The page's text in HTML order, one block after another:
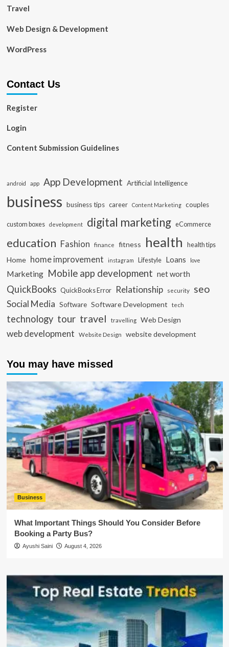
Travel
Web Design & Development
WordPress
Contact Us
Register
Login
Content Submission Guidelines
android app App Development Artificial Intelligence
business business tips career Content Marketing couples
custom boxes development digital marketing eCommerce
education Fashion finance fitness health health tips
Home home improvement instagram Lifestyle Loans love
Marketing Mobile app development net worth
QuickBooks QuickBooks Error Relationship security seo
Social Media Software Software Development tech
technology tour travel travelling Web Design
web development Website Design website development
You may have missed
Business
What Important Things Should You Consider Before
Booking a Party Bus?
Ayushi Saini August 4, 2026